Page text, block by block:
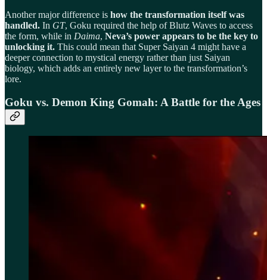
Another major difference is how the transformation itself was
handled. In GT, Goku required the help of Blutz Waves to access
the form, while in Daima, Neva’s power appears to be the key to
unlocking it. This could mean that Super Saiyan 4 might have a
deeper connection to mystical energy rather than just Saiyan
biology, which adds an entirely new layer to the transformation’s
lore.
Goku vs. Demon King Gomah: A Battle for the Ages